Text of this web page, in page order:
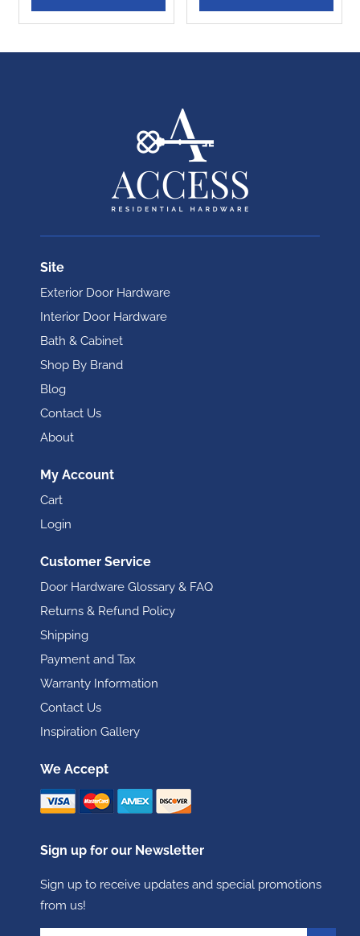
Site
Exterior Door Hardware
Interior Door Hardware
Bath & Cabinet
Shop By Brand
Blog
Contact Us
About
My Account
Cart
Login
Customer Service
Door Hardware Glossary & FAQ
Returns & Refund Policy
Shipping
Payment and Tax
Warranty Information
Contact Us
Inspiration Gallery
We Accept
Sign up for our Newsletter
Sign up to receive updates and special promotions
from us!